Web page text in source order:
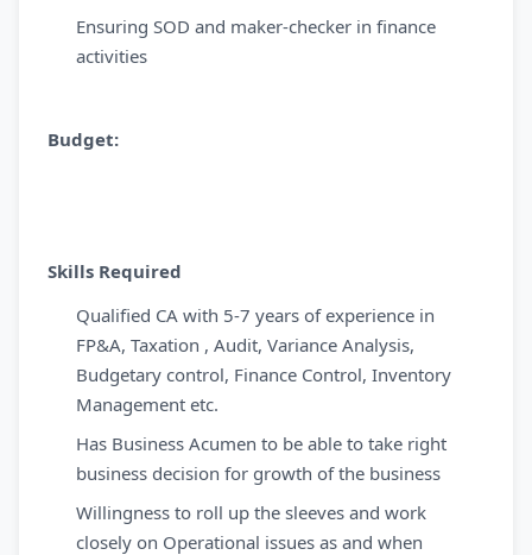
Ensuring SOD and maker-checker in finance
activities
Budget:
Skills Required
Qualified CA with 5-7 years of experience in
FP&A, Taxation , Audit, Variance Analysis,
Budgetary control, Finance Control, Inventory
Management etc.
Has Business Acumen to be able to take right
business decision for growth of the business
Willingness to roll up the sleeves and work
closely on Operational issues as and when